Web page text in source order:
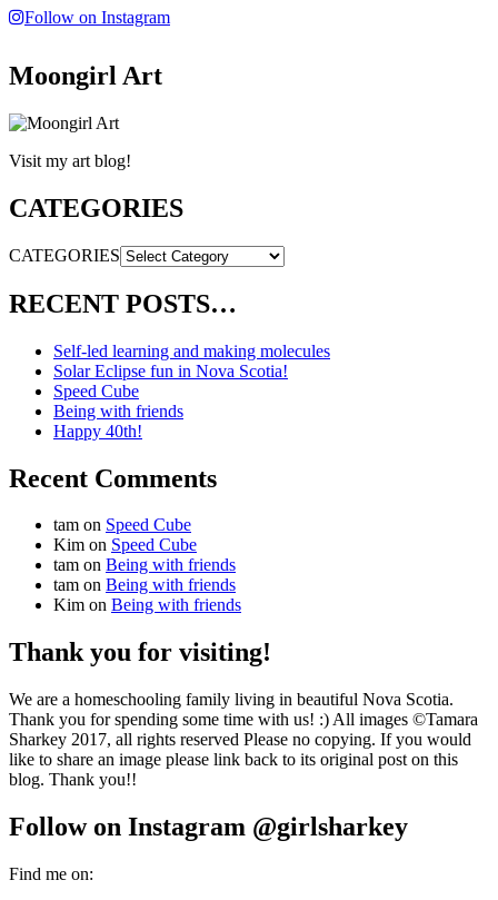
Follow on Instagram
Moongirl Art
Visit my art blog!
CATEGORIES
CATEGORIES
RECENT POSTS…
Self-led learning and making molecules
Solar Eclipse fun in Nova Scotia!
Speed Cube
Being with friends
Happy 40th!
Recent Comments
tam on Speed Cube
Kim on Speed Cube
tam on Being with friends
tam on Being with friends
Kim on Being with friends
Thank you for visiting!
We are a homeschooling family living in beautiful Nova Scotia.
Thank you for spending some time with us! :) All images ©Tamara
Sharkey 2017, all rights reserved Please no copying. If you would
like to share an image please link back to its original post on this
blog. Thank you!!
Follow on Instagram @girlsharkey
Find me on: